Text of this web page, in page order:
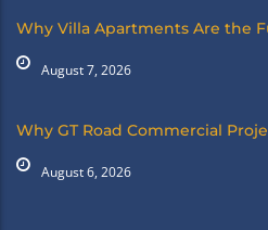
Why Villa Apartments Are the
August 7, 2026
Why GT Road Commercial
August 6, 2026